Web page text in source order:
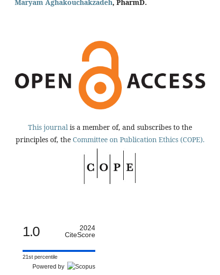
Maryam Aghakouchakzadeh, PharmD.
This journal is a member of, and subscribes to the
principles of, the Committee on Publication Ethics (COPE).
1.0
2024
CiteScore
21st percentile
Powered by